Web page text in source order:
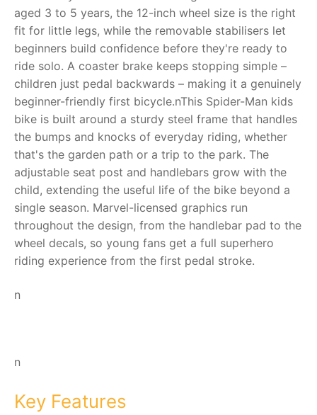
RollyToys FAQ
Toimsa FAQ
aged 3 to 5 years, the 12-inch wheel size is the right
fit for little legs, while the removable stabilisers let
beginners build confidence before they're ready to
ride solo. A coaster brake keeps stopping simple –
children just pedal backwards – making it a genuinely
beginner-friendly first bicycle.nThis Spider-Man kids
bike is built around a sturdy steel frame that handles
the bumps and knocks of everyday riding, whether
that's the garden path or a trip to the park. The
adjustable seat post and handlebars grow with the
child, extending the useful life of the bike beyond a
single season. Marvel-licensed graphics run
throughout the design, from the handlebar pad to the
wheel decals, so young fans get a full superhero
riding experience from the first pedal stroke.
n
n
Key Features